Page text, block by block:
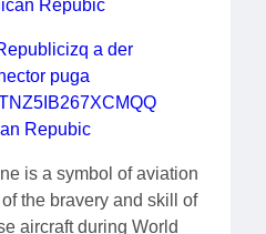
is a symbol of aviation
the bravery and skill of
aircraft during World